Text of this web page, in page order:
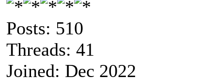
Posts: 510
Threads: 41
Joined: Dec 2022